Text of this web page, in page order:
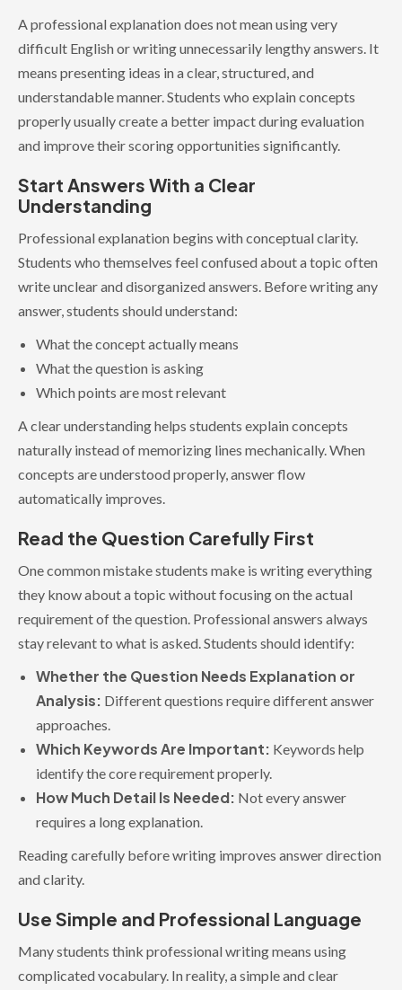
A professional explanation does not mean using very
difficult English or writing unnecessarily lengthy answers. It
means presenting ideas in a clear, structured, and
understandable manner. Students who explain concepts
properly usually create a better impact during evaluation
and improve their scoring opportunities significantly.
Start Answers With a Clear
Understanding
Professional explanation begins with conceptual clarity.
Students who themselves feel confused about a topic often
write unclear and disorganized answers. Before writing any
answer, students should understand:
What the concept actually means
What the question is asking
Which points are most relevant
A clear understanding helps students explain concepts
naturally instead of memorizing lines mechanically. When
concepts are understood properly, answer flow
automatically improves.
Read the Question Carefully First
One common mistake students make is writing everything
they know about a topic without focusing on the actual
requirement of the question. Professional answers always
stay relevant to what is asked. Students should identify:
Whether the Question Needs Explanation or
Analysis: Different questions require different answer
approaches.
Which Keywords Are Important: Keywords help
identify the core requirement properly.
How Much Detail Is Needed: Not every answer
requires a long explanation.
Reading carefully before writing improves answer direction
and clarity.
Use Simple and Professional Language
Many students think professional writing means using
complicated vocabulary. In reality, a simple and clear